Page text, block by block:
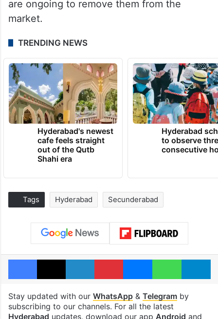
are ongoing to remove them from the
market.
TRENDING NEWS
Hyderabad's newest
cafe feels straight
out of the Qutb
Shahi era
Hyderabad
to observe
consecutive
Tags Hyderabad Secunderabad
Facebook
X LinkedInPinterestMessenger
Stay updated with our WhatsApp& Telegramby
subscribing to our channels. For all the latest
Hyderabad updates, download our app Android and